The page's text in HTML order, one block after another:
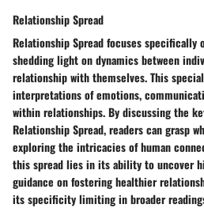
Relationship Spread
Relationship Spread focuses
shedding light on dynamics between
relationship with themselves. This
interpretations of emotions,
within relationships. By discussing the
Relationship Spread, readers can grasp
exploring the intricacies of human
this spread lies in its ability to uncover
guidance on fostering healthier
its specificity limiting in broader